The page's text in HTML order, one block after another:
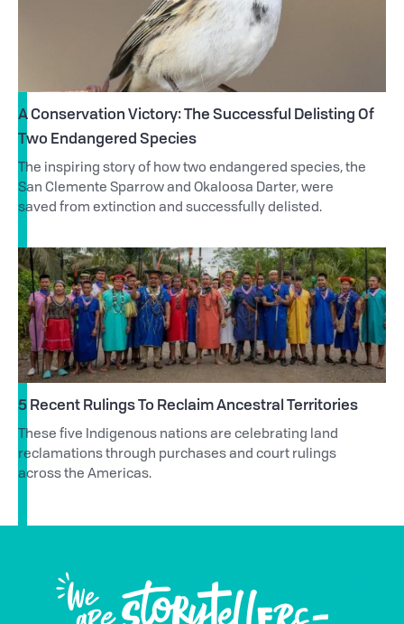
A Conservation Victory: The Successful Delisting Of
Two Endangered Species
The inspiring story of how two endangered species, the
San Clemente Sparrow and Okaloosa Darter, were
saved from extinction and successfully delisted.
5 Recent Rulings To Reclaim Ancestral Territories
These five Indigenous nations are celebrating land
reclamations through purchases and court rulings
across the Americas.